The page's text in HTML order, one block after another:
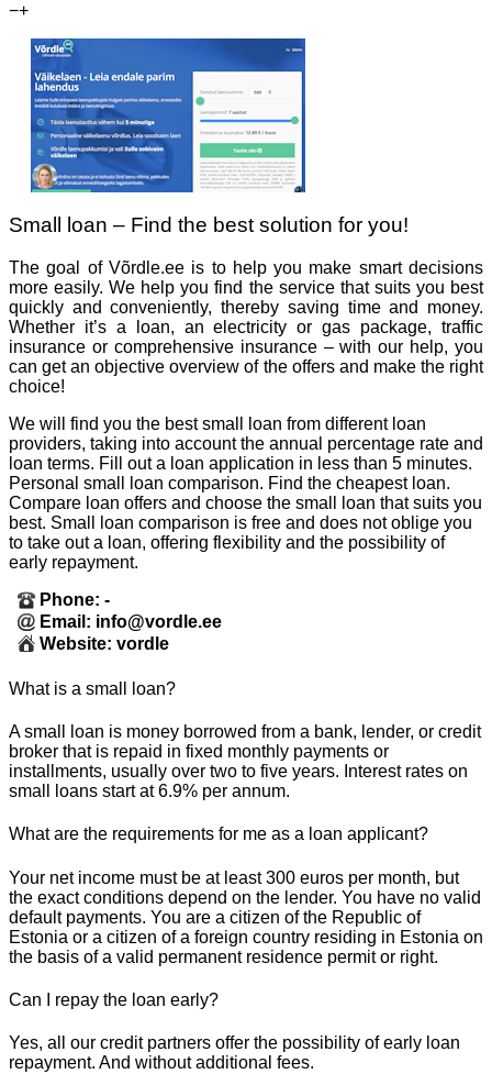
−+
Small loan – Find the best solution for you!
The goal of Võrdle.ee is to help you make smart decisions
more easily. We help you find the service that suits you best
quickly and conveniently, thereby saving time and money.
Whether it’s a loan, an electricity or gas package, traffic
insurance or comprehensive insurance – with our help, you
can get an objective overview of the offers and make the right
choice!
We will find you the best small loan from different loan
providers, taking into account the annual percentage rate and
loan terms. Fill out a loan application in less than 5 minutes.
Personal small loan comparison. Find the cheapest loan.
Compare loan offers and choose the small loan that suits you
best. Small loan comparison is free and does not oblige you
to take out a loan, offering flexibility and the possibility of
early repayment.
Phone: -
Email: info@vordle.ee
Website: vordle
What is a small loan?
A small loan is money borrowed from a bank, lender, or credit
broker that is repaid in fixed monthly payments or
installments, usually over two to five years. Interest rates on
small loans start at 6.9% per annum.
What are the requirements for me as a loan applicant?
Your net income must be at least 300 euros per month, but
the exact conditions depend on the lender. You have no valid
default payments. You are a citizen of the Republic of
Estonia or a citizen of a foreign country residing in Estonia on
the basis of a valid permanent residence permit or right.
Can I repay the loan early?
Yes, all our credit partners offer the possibility of early loan
repayment. And without additional fees.